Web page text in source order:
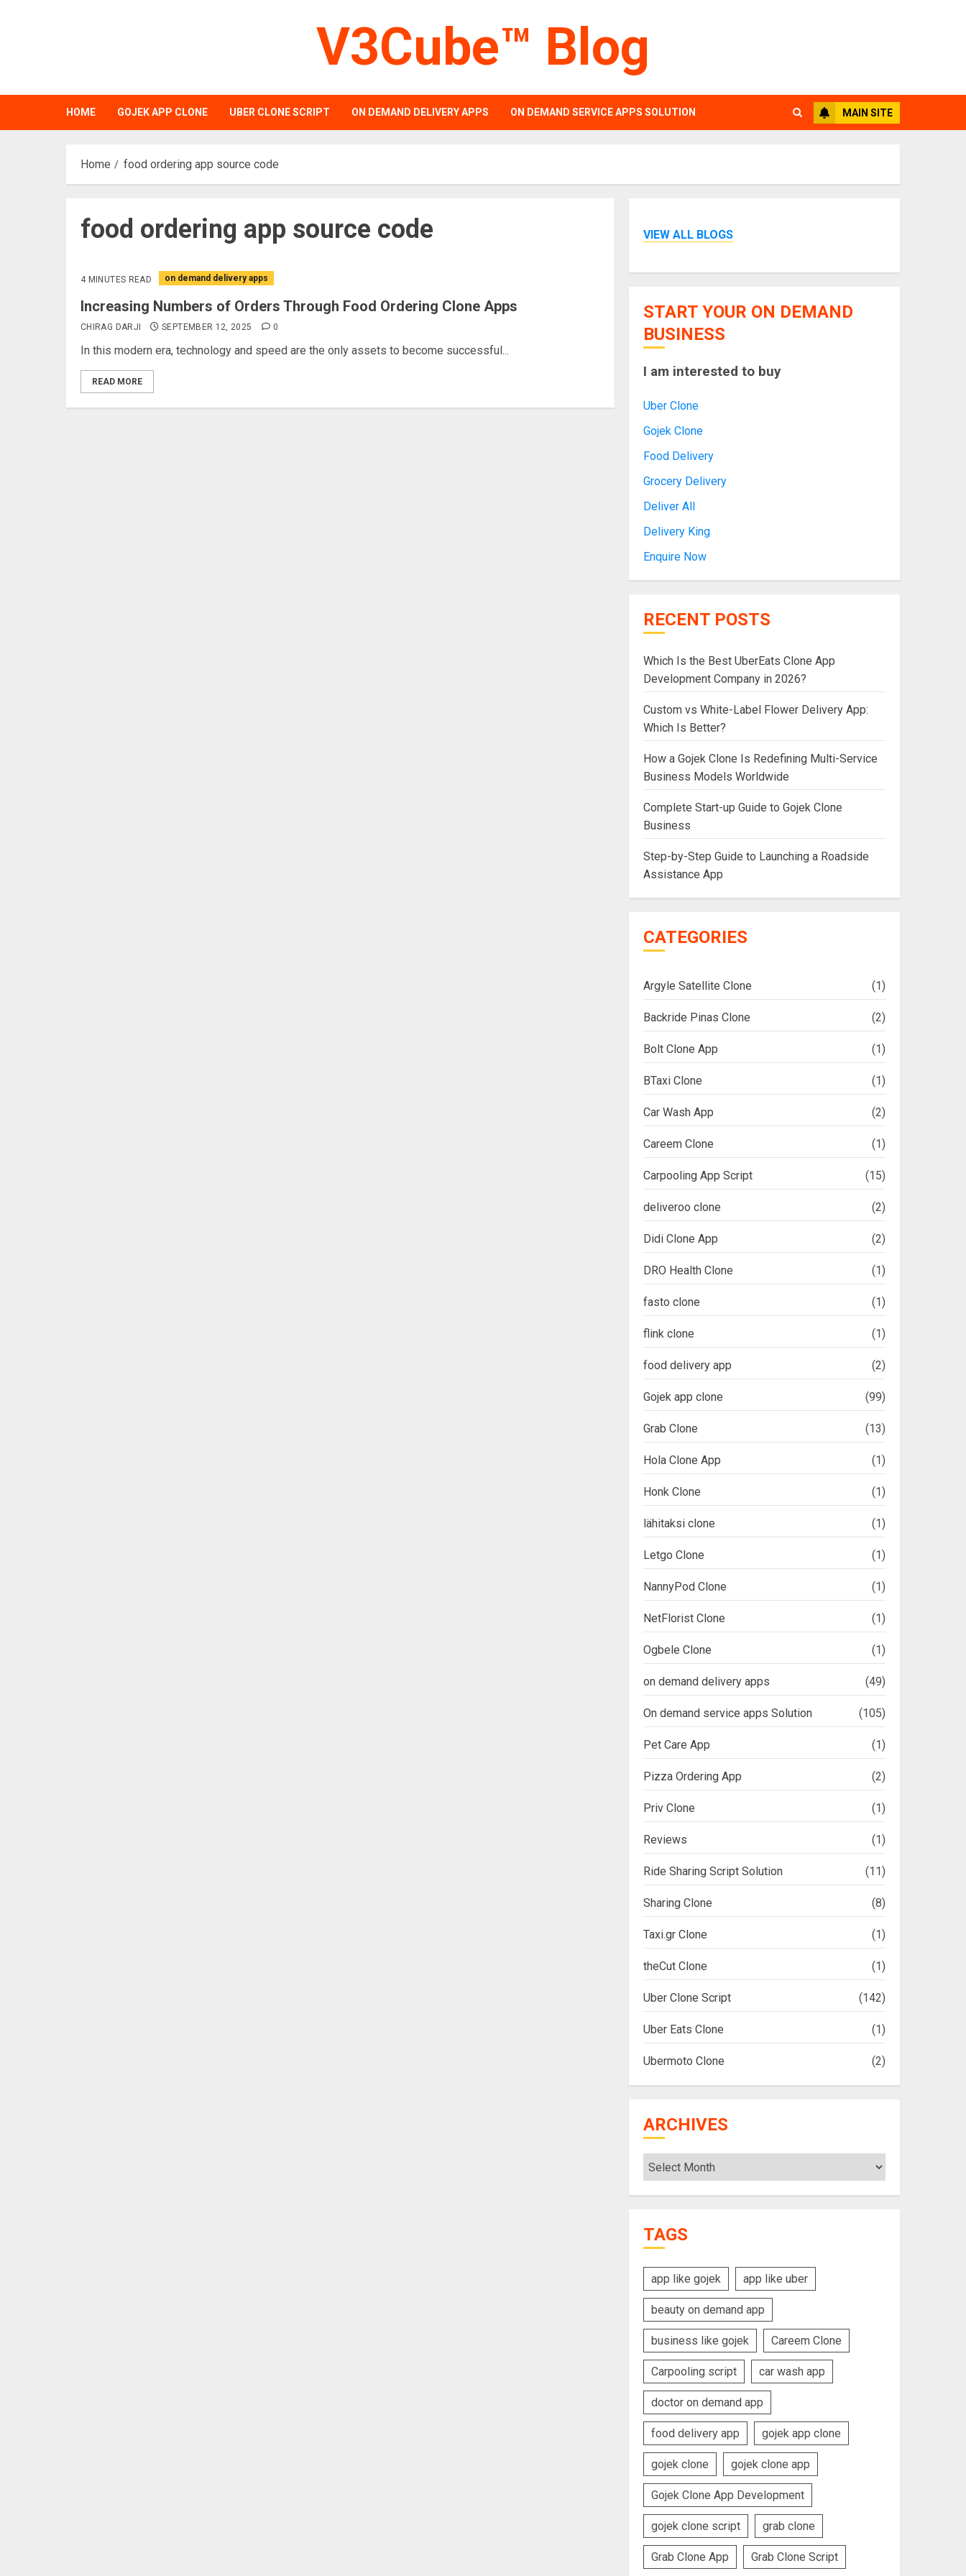
V3Cube™ Blog
HOME GOJEK APP CLONE UBER CLONE SCRIPT ON DEMAND DELIVERY APPS ON DEMAND SERVICE APPS SOLUTION MAIN SITE
Home food ordering app source code
food ordering app source code
4 MINUTES READ on demand delivery apps
Increasing Numbers of Orders Through Food Ordering Clone Apps
CHIRAG DARJI SEPTEMBER 12, 2025 0
In this modern era, technology and speed are the only assets to become successful...
READ MORE
VIEW ALL BLOGS
START YOUR ON DEMAND
BUSINESS
I am interested to buy
Uber Clone
Gojek Clone
Food Delivery
Grocery Delivery
Deliver All
Delivery King
Enquire Now
RECENT POSTS
Which Is the Best UberEats Clone App
Development Company in 2026?
Custom vs White-Label Flower Delivery App:
Which Is Better?
How a Gojek Clone Is Redefining Multi-Service
Business Models Worldwide
Complete Start-up Guide to Gojek Clone
Business
Step-by-Step Guide to Launching a Roadside
Assistance App
CATEGORIES
Argyle Satellite Clone (1)
Backride Pinas Clone (2)
Bolt Clone App (1)
BTaxi Clone (1)
Car Wash App (2)
Careem Clone (1)
Carpooling App Script (15)
deliveroo clone (2)
Didi Clone App (2)
DRO Health Clone (1)
fasto clone (1)
flink clone (1)
food delivery app (2)
Gojek app clone (99)
Grab Clone (13)
Hola Clone App (1)
Honk Clone (1)
lähitaksi clone (1)
Letgo Clone (1)
NannyPod Clone (1)
NetFlorist Clone (1)
Ogbele Clone (1)
on demand delivery apps (49)
On demand service apps Solution (105)
Pet Care App (1)
Pizza Ordering App (2)
Priv Clone (1)
Reviews (1)
Ride Sharing Script Solution (11)
Sharing Clone (8)
Taxi.gr Clone (1)
theCut Clone (1)
Uber Clone Script (142)
Uber Eats Clone (1)
Ubermoto Clone (2)
ARCHIVES
Archives
TAGS
app like gojek app like uber
beauty on demand app
business like gojek Careem Clone
Carpooling script car wash app
doctor on demand app
food delivery app gojek app clone
gojek clone gojek clone app
Gojek Clone App Development
gojek clone script grab clone
Grab Clone App Grab Clone Script